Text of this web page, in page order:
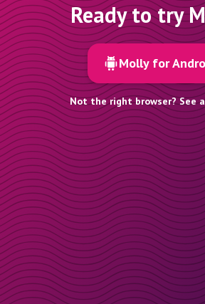
Ready to try
Molly for
Not the right browser? See